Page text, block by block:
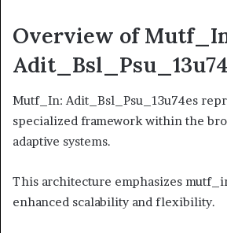
Overview of
Mutf_In: Adit_Bsl_Psu_13u74es
specialized framework within the
adaptive systems.
This architecture emphasizes
enhanced scalability and flexibility.